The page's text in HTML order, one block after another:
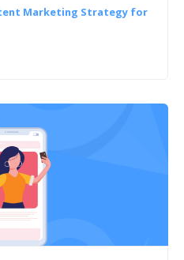
Marketing Strategy for